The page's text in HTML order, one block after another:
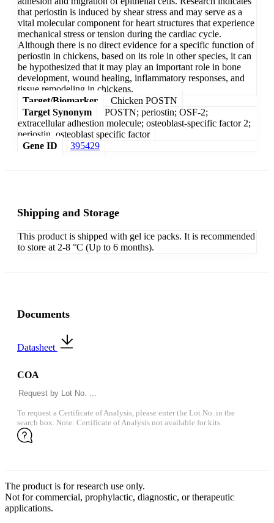
that periostin is induced by shear stress and may serve as a
vital molecular component for heart structures that experience
mechanical stress or tension during the cardiac cycle.
Although there is no direct evidence for a specific function of
periostin in chickens, based on its role in other species, it can
be hypothesized that it may play an important role in bone
development, wound healing, inflammatory responses, and
tissue remodeling in chickens.
Target/Biomarker
Chicken POSTN
Target Synonym
POSTN; periostin; OSF-2;
extracellular adhestion molecule; osteoblast-specific factor 2;
periostin, osteoblast specific factor
Gene ID
395429
Shipping and Storage
This product is shipped with gel ice packs. It is recommended
to store at 2-8 °C (Up to 6 months).
Documents
Datasheet
COA
To request a Certificate of Analysis, please enter the Lot No. in the
search box. Note: Certificate of Analysis not available for kits.
The product is for research use only.
Not for commercial, prophylactic, diagnostic, or therapeutic
applications.